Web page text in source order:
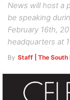
News will host a
be speaking
February 16th,
headquarters at
By Staff | The South